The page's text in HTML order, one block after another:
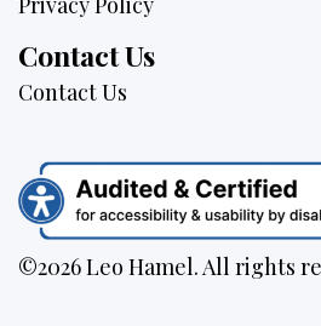
Contact Us
Contact Us
©2026 Leo Hamel. All rights